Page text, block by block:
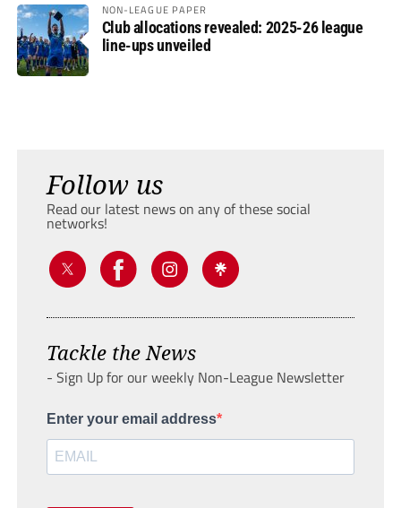
NON-LEAGUE PAPER
Club allocations revealed: 2025-26 league
line-ups unveiled
Follow us
Read our latest news on any of these social
networks!
Tackle the News
- Sign Up for our weekly Non-League Newsletter
Enter your email address